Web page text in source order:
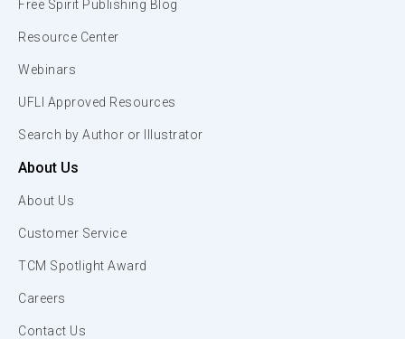
Free Spirit Publishing Blog
Resource Center
Webinars
UFLI Approved Resources
Search by Author or Illustrator
About Us
About Us
Customer Service
TCM Spotlight Award
Careers
Contact Us